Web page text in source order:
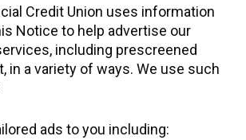
Credit Union uses information
Notice to help advertise our
including prescreened
in a variety of ways. We use such
ads to you including: